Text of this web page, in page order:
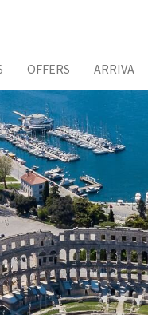
OFFERS ARRIVA